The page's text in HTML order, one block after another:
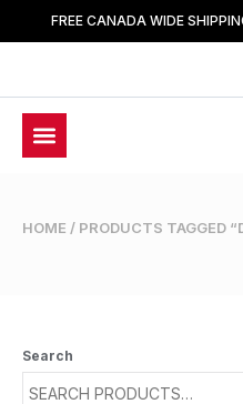
FREE CANADA WIDE
HOME / PRODUCTS TAGGED
Search